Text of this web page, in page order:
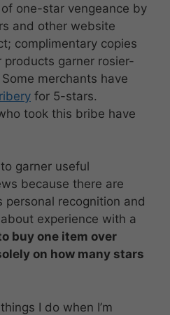
one-star vengeance by
and other website
complimentary copies
garner rosier-
merchants have
for 5-stars.
took this bribe have
garner useful
because there are
recognition and
experience with a
buy one item over
on how many stars
I do when I’m